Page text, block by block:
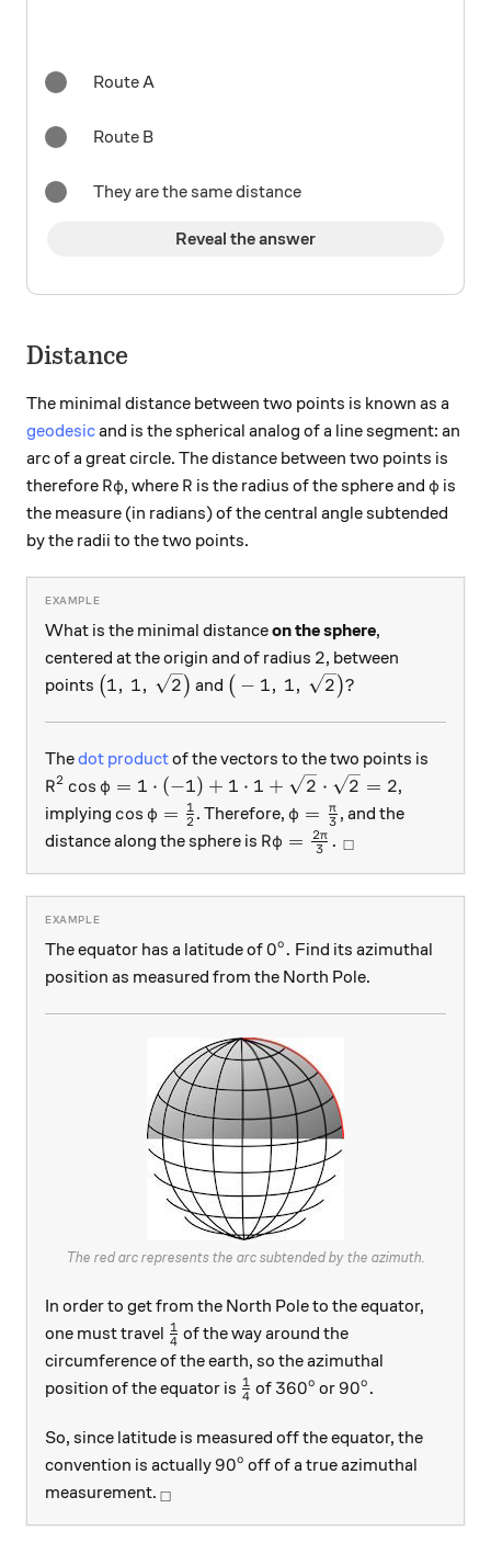
Route A
Route B
They are the same distance
Reveal the answer
Distance
The minimal distance between two points is known as a
geodesicand is the spherical analog of a line segment: an
arc of a great circle. The distance between two points is
therefore R \varphi
Rφ, where R
R is the radius of the sphere and φ is
the measure (in radians) of the central angle subtended
by the radii to the two points.
What is the minimal distanceon the sphere,
centered at the origin and of radius 2
2, between
points \big(1, \, 1, \, \sqrt{2}\big)
(1, 1, 2) and \big(-1, \, 1, \,
( − 1, 1, 2)?
Thedot productof the vectors to the two points is
R^2 \cos \varphi = 1 \cdot (-1) + 1 \cdot 1 +
R2 cos φ = 1 ⋅ (−1) + 1 ⋅ 1 + 2 ⋅ 2 = 2,
implying \cos \varphi = \tfrac{1}{2}
cos φ = 2
1 . Therefore, \varphi =
φ = 3
π , and the
distance along the sphere is R \varphi =
Rφ = 3
2π . □
The equator has a latitude of0^\text{o}.
0o . Find its azimuthal
position as measured from the North Pole.
The red arc represents the arc subtended by the azimuth.
In order to get from the North Pole to the equator,
one must travel \frac14
4
1 of the way around the
circumference of the earth, so the azimuthal
position of the equator is \frac14
4
1 of 360^\text{o}
360o or 90^\text{o}.
90o .
So, since latitude is measured off the equator, the
convention is actually 90^\text{o}
90o off of a true azimuthal
measurement. _\square
□